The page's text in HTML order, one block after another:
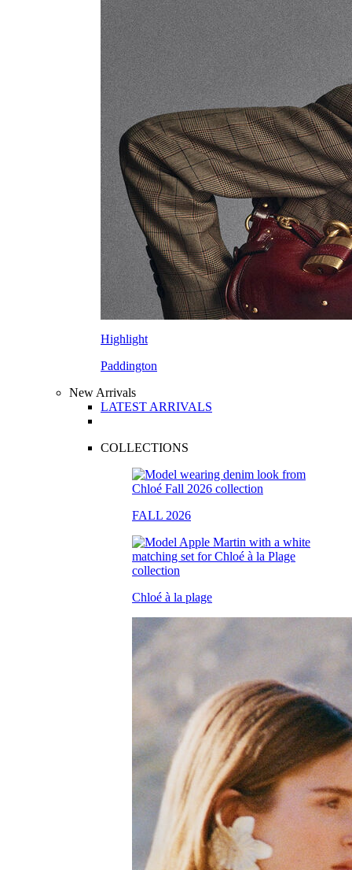
Highlight
Paddington
New Arrivals
LATEST ARRIVALS
COLLECTIONS
FALL 2026
Chloé à la plage